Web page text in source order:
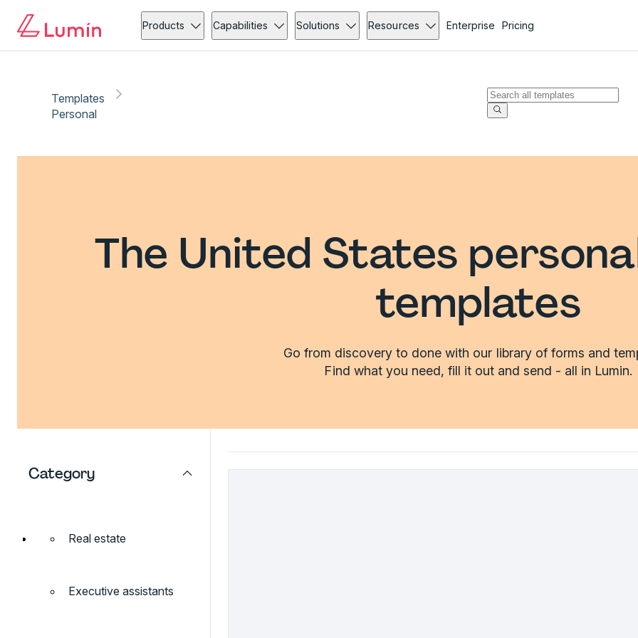
Products Capabilities Solutions Resources Enterprise Pricing
Templates
Personal
The United States
templates
Go from discovery to done with our library of forms and
Find what you need, fill it out and send - all in Lumin.
Category
Real estate
Executive assistants